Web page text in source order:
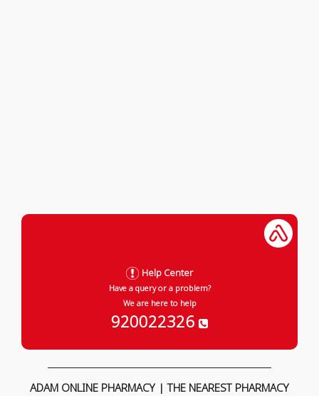
Help Center
Have a query or a problem?
We are here to help
920022326
ADAM ONLINE PHARMACY | THE NEAREST PHARMACY